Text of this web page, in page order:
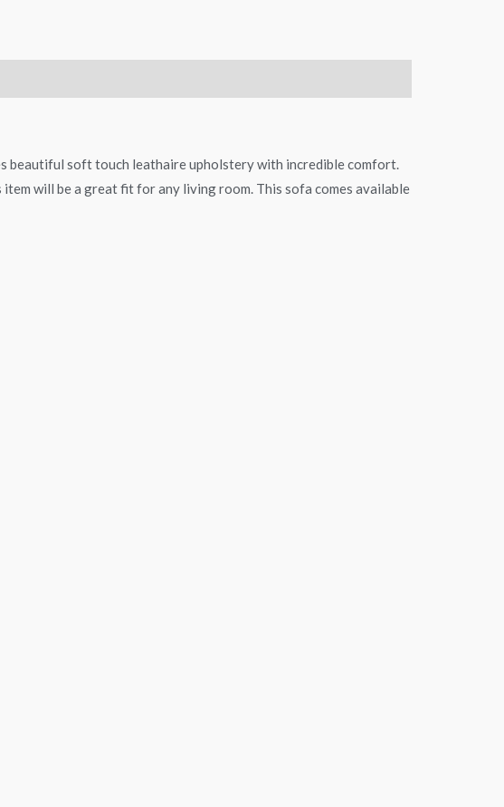
beautiful soft touch leathaire upholstery with incredible comfort.
will be a great fit for any living room. This sofa comes available